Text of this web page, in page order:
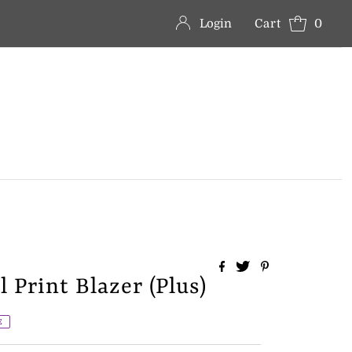
Login Cart 0
Print Blazer (Plus)